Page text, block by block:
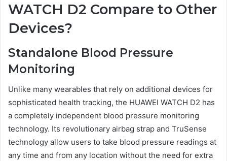
WATCH D2 Compare to Other
Devices?
Standalone Blood Pressure
Monitoring
Unlike many wearables that rely on additional devices for
sophisticated health tracking, the HUAWEI WATCH D2 has
a completely independent blood pressure monitoring
technology. Its revolutionary airbag strap and TruSense
technology allow users to take blood pressure readings at
any time and from any location without the need for extra